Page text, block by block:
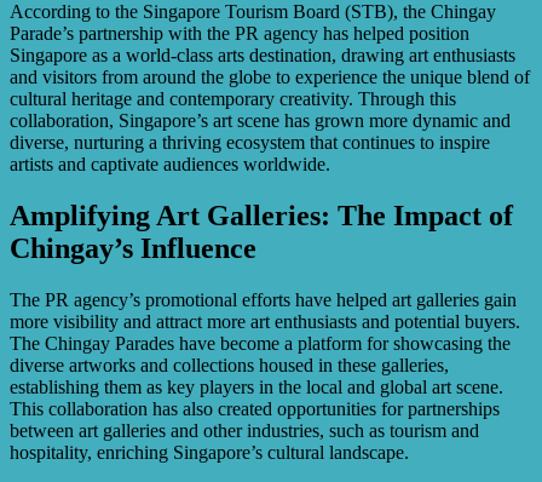
According to the Singapore Tourism Board (STB), the Chingay
Parade’s partnership with the PR agency has helped position
Singapore as a world-class arts destination, drawing art enthusiasts
and visitors from around the globe to experience the unique blend of
cultural heritage and contemporary creativity. Through this
collaboration, Singapore’s art scene has grown more dynamic and
diverse, nurturing a thriving ecosystem that continues to inspire
artists and captivate audiences worldwide.
Amplifying Art Galleries: The Impact of
Chingay’s Influence
The PR agency’s promotional efforts have helped art galleries gain
more visibility and attract more art enthusiasts and potential buyers.
The Chingay Parades have become a platform for showcasing the
diverse artworks and collections housed in these galleries,
establishing them as key players in the local and global art scene.
This collaboration has also created opportunities for partnerships
between art galleries and other industries, such as tourism and
hospitality, enriching Singapore’s cultural landscape.